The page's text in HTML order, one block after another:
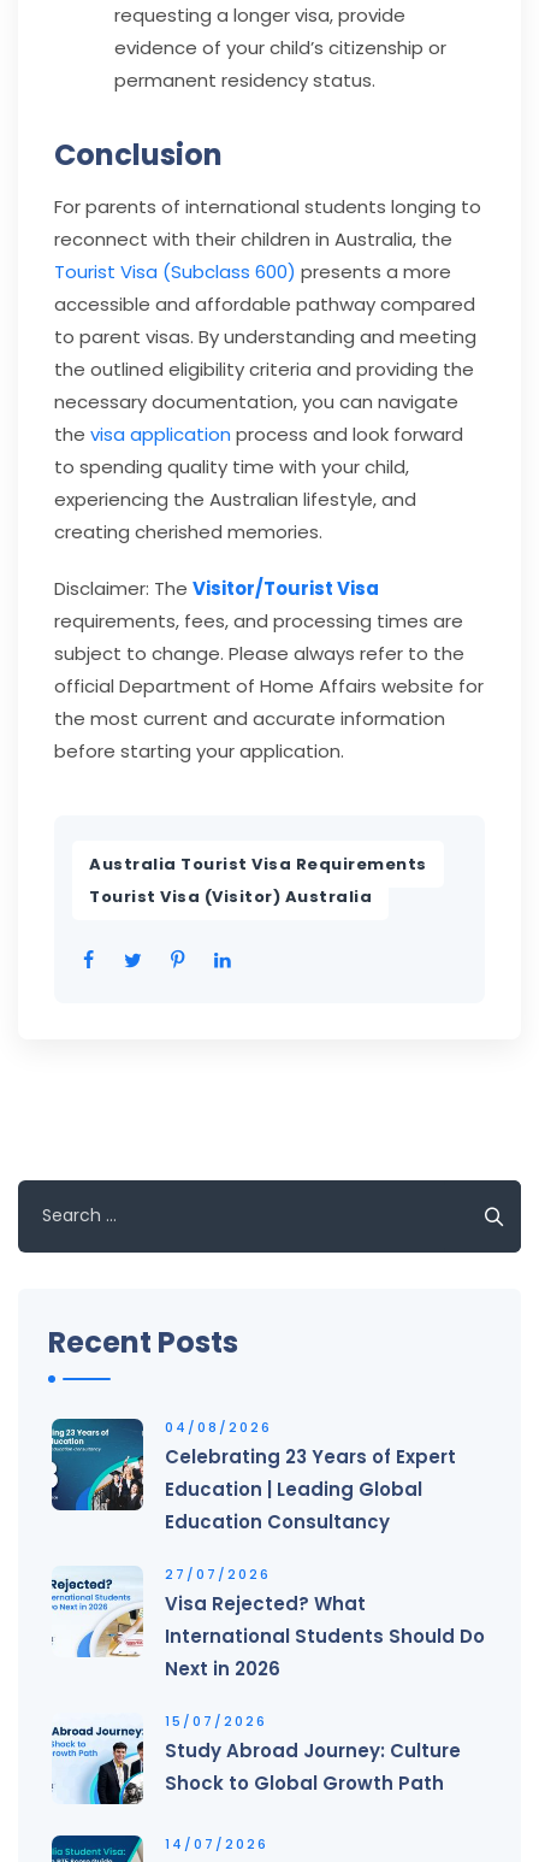
requesting a longer visa, provide
evidence of your child’s citizenship or
permanent residency status.
Conclusion
For parents of international students longing to
reconnect with their children in Australia, the
Tourist Visa (Subclass 600) presents a more
accessible and affordable pathway compared
to parent visas. By understanding and meeting
the outlined eligibility criteria and providing the
necessary documentation, you can navigate
the visa application process and look forward
to spending quality time with your child,
experiencing the Australian lifestyle, and
creating cherished memories.
Disclaimer: The Visitor/Tourist Visa
requirements, fees, and processing times are
subject to change. Please always refer to the
official Department of Home Affairs website for
the most current and accurate information
before starting your application.
Australia Tourist Visa Requirements
Tourist Visa (Visitor) Australia
for:
Recent Posts
04/08/2026
Celebrating 23 Years of Expert
Education | Leading Global
Education Consultancy
27/07/2026
Visa Rejected? What
International Students Should Do
Next in 2026
15/07/2026
Study Abroad Journey: Culture
Shock to Global Growth Path
14/07/2026